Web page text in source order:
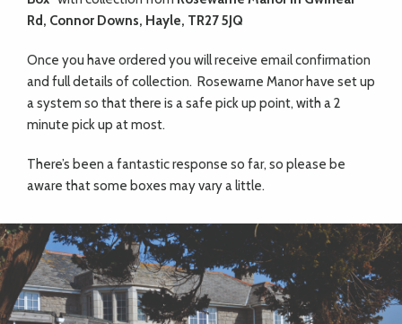
Rd, Connor Downs, Hayle, TR27 5JQ
Once you have ordered you will receive email confirmation
and full details of collection. Rosewarne Manor have set up
a system so that there is a safe pick up point, with a 2
minute pick up at most.
There’s been a fantastic response so far, so please be
aware that some boxes may vary a little.